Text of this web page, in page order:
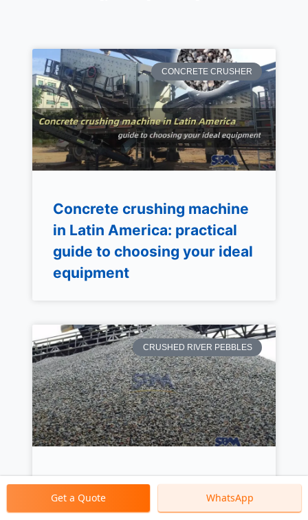
CONCRETE CRUSHER
Concrete crushing machine
in Latin America: practical
guide to choosing your ideal
equipment
CRUSHED RIVER PEBBLES
Crushed River Pebbles
Get a Quote WhatsApp